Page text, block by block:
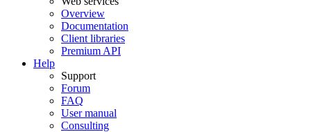
Overview
Documentation
Client libraries
Premium API
Help
Support
Forum
FAQ
User manual
Consulting